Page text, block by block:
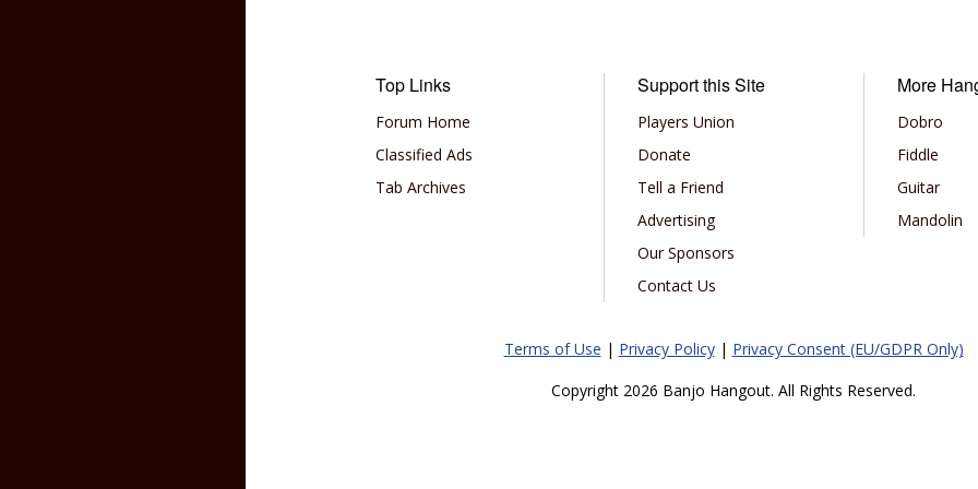
Top Links
Forum Home
Classified Ads
Tab Archives
Support this Site
Players Union
Donate
Tell a Friend
Advertising
Our Sponsors
Contact Us
More
Dobro
Fiddle
Guitar
Mandolin
Terms of Use | Privacy Policy| Privacy Consent (EU/GDPR Only)
Copyright 2026 Banjo Hangout. All Rights Reserved.